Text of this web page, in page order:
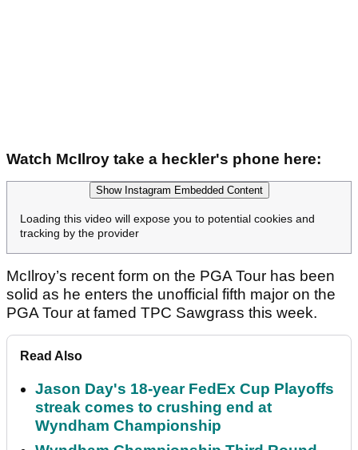
Watch McIlroy take a heckler's phone here:
Show Instagram Embedded Content
Loading this video will expose you to potential cookies and
tracking by the provider
McIlroy’s recent form on the PGA Tour has been
solid as he enters the unofficial fifth major on the
PGA Tour at famed TPC Sawgrass this week.
Read Also
Jason Day's 18-year FedEx Cup Playoffs
streak comes to crushing end at
Wyndham Championship